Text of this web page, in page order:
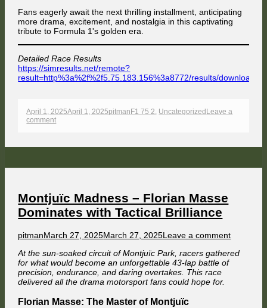
Fans eagerly await the next thrilling installment, anticipating
more drama, excitement, and nostalgia in this captivating
tribute to Formula 1's golden era.
Detailed Race Results
https://simresults.net/remote?
result=http%3a%2f%2f5.75.183.156%3a8772/results/download/
new
window
Published
on
April 1, 2025April 1, 2025Author
pitmanCategories
F1 75 2, Uncategorized Leave a
commenton
Pitman
Silverstone
Win
Montjuïc Madness – Florian Masse
Dominates with Tactical Brilliance
Author
pitmanPublished
March 27, 2025March 27, 2025Leave a commenton
Madness
At the sun-soaked circuit of Montjuïc Park, racers gathered
for what would become an unforgettable 43-lap battle of
precision, endurance, and daring overtakes. This race
delivered all the drama motorsport fans could hope for.
Florian Masse: The Master of Montjuïc